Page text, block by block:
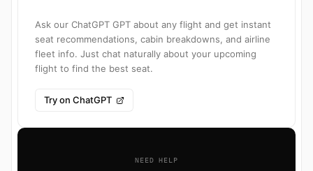
Ask our ChatGPT GPT about any flight and get instant
seat recommendations, cabin breakdowns, and airline
fleet info. Just chat naturally about your upcoming
flight to find the best seat.
Try on ChatGPT
NEED HELP